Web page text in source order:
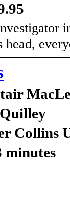
Collins
minutes